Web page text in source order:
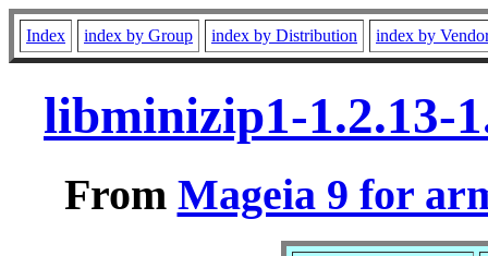
Index index by Group index by Distribution index by
libminizip1-1.2.13-
From Mageia 9 for